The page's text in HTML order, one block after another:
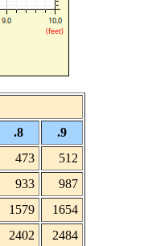
.8
.9
473
512
933
987
1579
1654
2402 2484